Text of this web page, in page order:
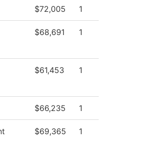
$72,005 1
$68,691 1
$61,453 1
$66,235 1
$69,365 1